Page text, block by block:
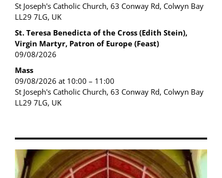
St Joseph's Catholic Church, 63 Conway Rd, Colwyn Bay
LL29 7LG, UK
St. Teresa Benedicta of the Cross (Edith Stein),
Virgin Martyr, Patron of Europe (Feast)
09/08/2026
Mass
09/08/2026 at 10:00 – 11:00
St Joseph's Catholic Church, 63 Conway Rd, Colwyn Bay
LL29 7LG, UK